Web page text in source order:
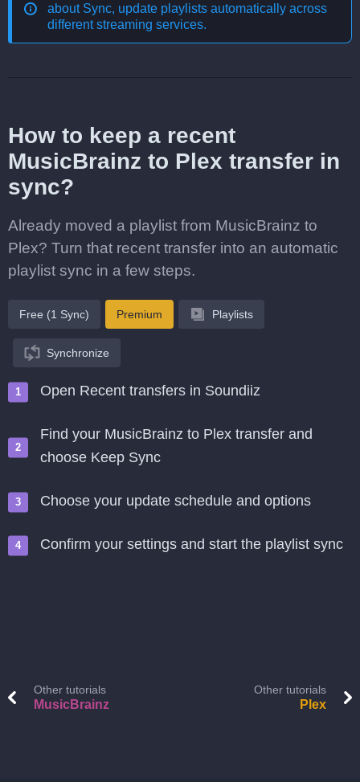
about Sync, update playlists automatically across
different streaming services.
How to keep a recent
MusicBrainz to Plex transfer in
sync?
Already moved a playlist from MusicBrainz to
Plex? Turn that recent transfer into an automatic
playlist sync in a few steps.
Free (1 Sync) Premium Playlists
Synchronize
Open Recent transfers in Soundiiz
Find your MusicBrainz to Plex transfer and
choose Keep Sync
Choose your update schedule and options
Confirm your settings and start the playlist sync
Other tutorials
MusicBrainz
Other tutorials
Plex